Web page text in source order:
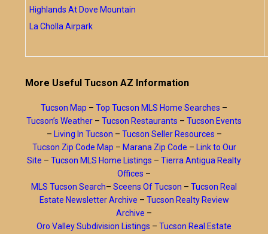
Highlands At Dove Mountain
La Cholla Airpark
More Useful Tucson AZ Information
Tucson Map – Top Tucson MLS Home Searches –
Tucson’s Weather – Tucson Restaurants – Tucson Events
– Living In Tucson – Tucson Seller Resources –
Tucson Zip Code Map – Marana Zip Code – Link to Our
Site – Tucson MLS Home Listings – Tierra Antigua Realty
Offices –
MLS Tucson Search– Sceens Of Tucson – Tucson Real
Estate Newsletter Archive – Tucson Realty Review
Archive –
Oro Valley Subdivision Listings – Tucson Real Estate